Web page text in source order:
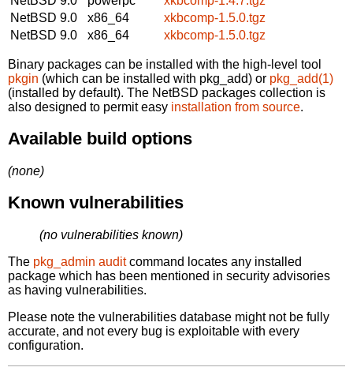
NetBSD 9.0
x86_64
xkbcomp-1.5.0.tgz
NetBSD 9.0
x86_64 xkbcomp-1.5.0.tgz
Binary packages can be installed with the high-level tool
pkgin (which can be installed with pkg_add) or pkg_add(1)
(installed by default). The NetBSD packages collection is
also designed to permit easy installation from source.
Available build options
(none)
Known vulnerabilities
(no vulnerabilities known)
The pkg_admin auditcommand locates any installed
package which has been mentioned in security advisories
as having vulnerabilities.
Please note the vulnerabilities database might not be fully
accurate, and not every bug is exploitable with every
configuration.